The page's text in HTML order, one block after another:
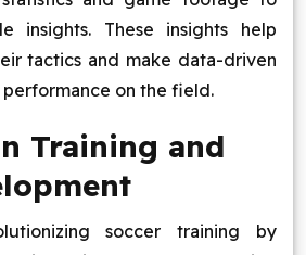
insights. These insights help
tactics and make data-driven
on the field.
Training and
soccer training by